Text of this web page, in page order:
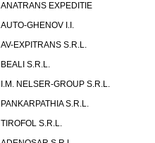
ANATRANS EXPEDITIE
AUTO-GHENOV I.I.
AV-EXPITRANS S.R.L.
BEALI S.R.L.
I.M. NELSER-GROUP S.R.L.
PANKARPATHIA S.R.L.
TIROFOL S.R.L.